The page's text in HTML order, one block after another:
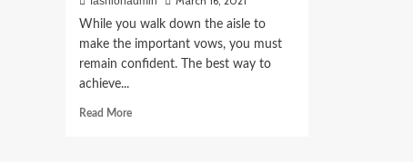
While you walk down the aisle to
make the important vows, you must
remain confident. The best way to
achieve...
Read MoreRead